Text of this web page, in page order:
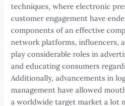
techniques, where electronic
customer engagement have
components of an effective
network platforms, influencers,
play considerable roles in
and educating consumers
Additionally, advancements in
management have allowed
a worldwide target market a lot